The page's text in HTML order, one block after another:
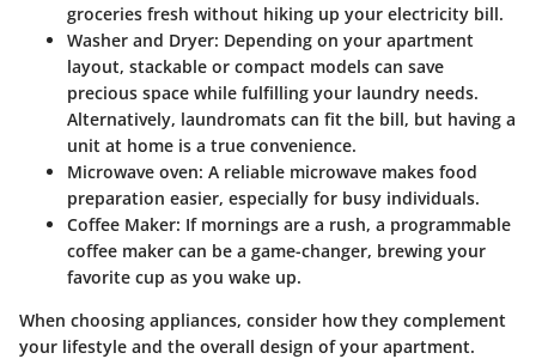
groceries fresh without hiking up your electricity bill.
Washer and Dryer: Depending on your apartment
layout, stackable or compact models can save
precious space while fulfilling your laundry needs.
Alternatively, laundromats can fit the bill, but having a
unit at home is a true convenience.
Microwave oven: A reliable microwave makes food
preparation easier, especially for busy individuals.
Coffee Maker: If mornings are a rush, a programmable
coffee maker can be a game-changer, brewing your
favorite cup as you wake up.
When choosing appliances, consider how they complement
your lifestyle and the overall design of your apartment.